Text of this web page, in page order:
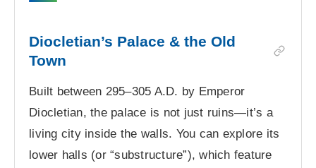
Diocletian’s Palace & the Old
Town
Built between 295–305 A.D. by Emperor
Diocletian, the palace is not just ruins—it’s a
living city inside the walls. You can explore its
lower halls (or “substructure”), which feature